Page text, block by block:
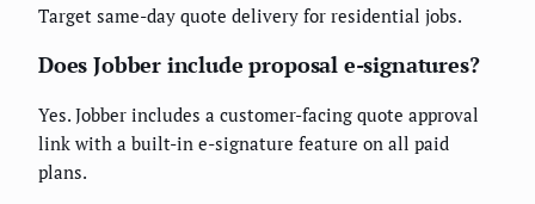
Target same-day quote delivery for residential jobs.
Does Jobber include proposal e-signatures?
Yes. Jobber includes a customer-facing quote approval
link with a built-in e-signature feature on all paid
plans.